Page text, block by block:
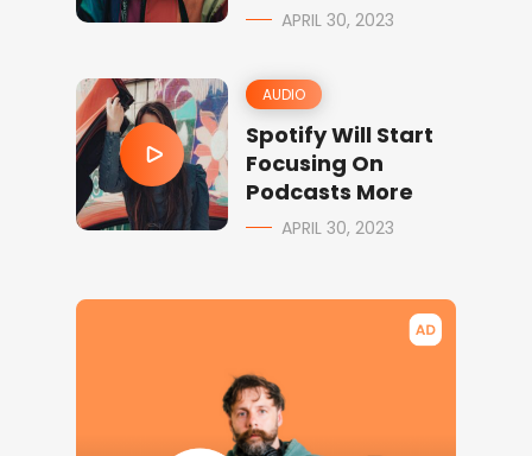
APRIL 30, 2023
AUDIO
Spotify Will Start
Focusing On
Podcasts More
APRIL 30, 2023